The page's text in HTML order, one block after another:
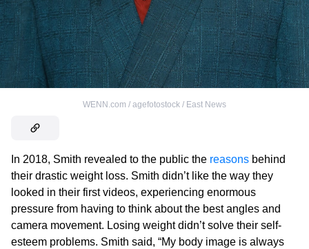
WENN.com / agefotostock / East News
In 2018, Smith revealed to the public the reasons behind
their drastic weight loss. Smith didn’t like the way they
looked in their first videos, experiencing enormous
pressure from having to think about the best angles and
camera movement. Losing weight didn’t solve their self-
esteem problems. Smith said, “My body image is always